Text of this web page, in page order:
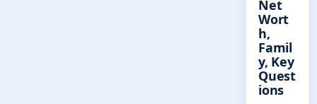
Net
Wort
h,
Famil
y, Key
Quest
ions